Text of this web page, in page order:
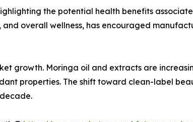
the potential health benefits
overall wellness, has encouraged
growth. Moringa oil and extracts are
properties. The shift toward clean-label